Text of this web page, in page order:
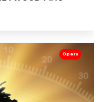
Opera